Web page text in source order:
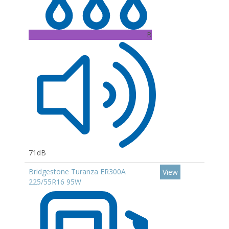
B
71dB
Bridgestone Turanza ER300A
225/55R16 95W
View